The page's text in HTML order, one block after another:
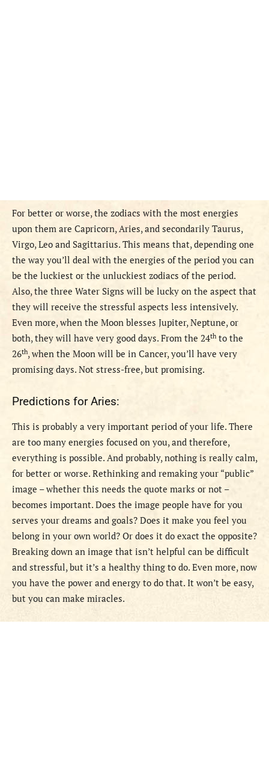
For better or worse, the zodiacs with the most energies
upon them are Capricorn, Aries, and secondarily Taurus,
Virgo, Leo and Sagittarius. This means that, depending one
the way you’ll deal with the energies of the period you can
be the luckiest or the unluckiest zodiacs of the period.
Also, the three Water Signs will be lucky on the aspect that
they will receive the stressful aspects less intensively.
Even more, when the Moon blesses Jupiter, Neptune, or
both, they will have very good days. From the 24th to the
26th, when the Moon will be in Cancer, you’ll have very
promising days. Not stress-free, but promising.
Predictions for Aries:
This is probably a very important period of your life. There
are too many energies focused on you, and therefore,
everything is possible. And probably, nothing is really calm,
for better or worse. Rethinking and remaking your “public”
image – whether this needs the quote marks or not –
becomes important. Does the image people have for you
serves your dreams and goals? Does it make you feel you
belong in your own world? Or does it do exact the opposite?
Breaking down an image that isn’t helpful can be difficult
and stressful, but it’s a healthy thing to do. Even more, now
you have the power and energy to do that. It won’t be easy,
but you can make miracles.